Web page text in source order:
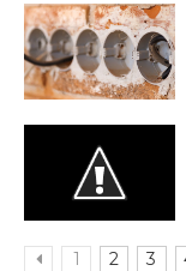
1 2 3